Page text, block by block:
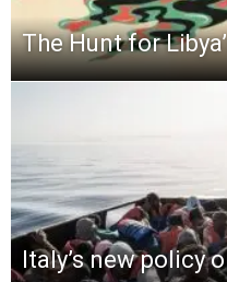
The Hunt for
Italy’s new policy